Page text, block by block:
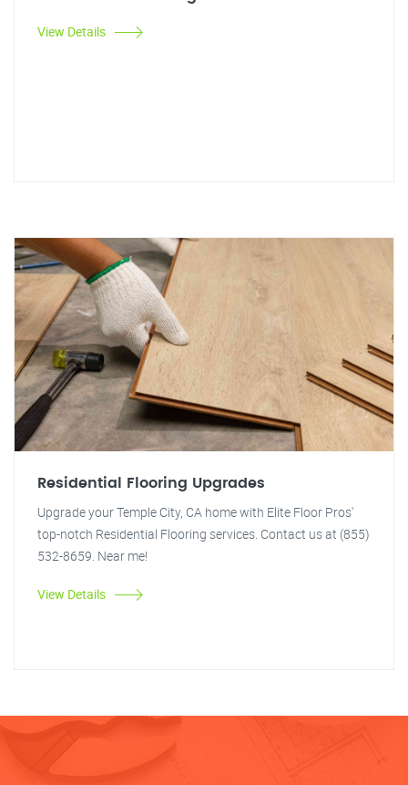
View Details
Residential Flooring Upgrades
Upgrade your Temple City, CA home with Elite Floor Pros'
top-notch Residential Flooring services. Contact us at (855)
532-8659. Near me!
View Details